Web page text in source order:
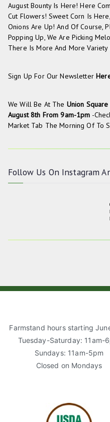
August Bounty Is Here! Here
Cut Flowers! Sweet Corn Is
Onions Are Up! And Of Course,
Popping Up, We Are Picking
There Is More And More Variety
Sign Up For Our Newsletter
We Will Be At The Union
August 8th From 9am-1pm -
MarketTab The Morning Of To
Follow Us On Instagram
Farmstand hours starting
Tuesday-Saturday: 11am-
Sundays: 11am-5pm
Closed on Mondays